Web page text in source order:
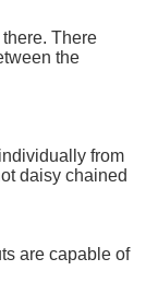
There
the
from
daisy chained
are capable of